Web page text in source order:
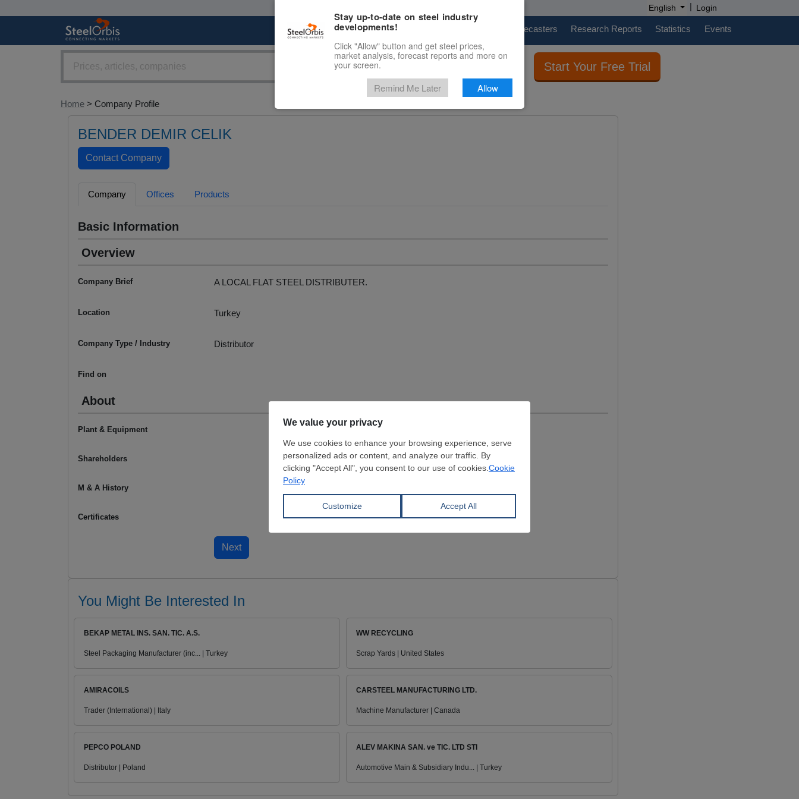
English | Login
Marketplace Price Forecasters Research Reports Statistics Events
Start Your Free Trial
Home > Company Profile
BENDER DEMIR CELIK
Company Offices Products
Basic Information
Overview
Company Brief A LOCAL FLAT STEEL DISTRIBUTER.
Location Turkey
Company Type / Industry Distributor
Find on
About
Plant & Equipment
Shareholders
M & A History
Certificates
You Might Be Interested In
BEKAP METAL INS. SAN. TIC. A.S.
Steel Packaging Manufacturer (inc... | Turkey
WW RECYCLING
Scrap Yards | United States
AMIRACOILS
Trader (International) | Italy
CARSTEEL MANUFACTURING LTD.
Machine Manufacturer | Canada
PEPCO POLAND
Distributor | Poland
ALEV MAKINA SAN. ve TIC. LTD STI
Automotive Main & Subsidiary Indu... | Turkey
Stay up-to-date on steel industry
developments!
Click "Allow" button and get steel prices,
market analysis, forecast reports and more on
your screen.
Remind Me Later Allow